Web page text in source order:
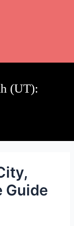
(UT):
Guide